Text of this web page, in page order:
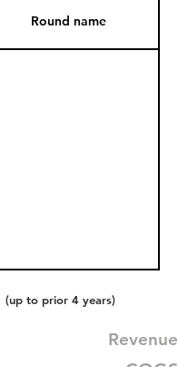
Round name
(up to prior 4 years)
Revenue